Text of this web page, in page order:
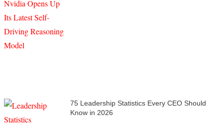
75 Leadership Statistics Every CEO Should
Know in 2026